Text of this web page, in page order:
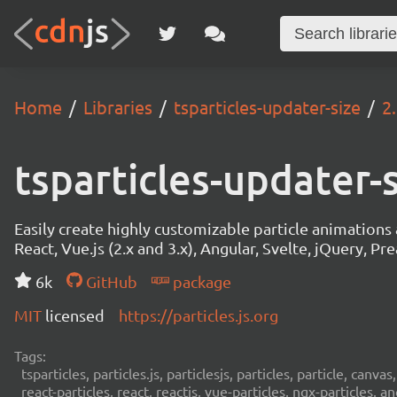
Home Libraries tsparticles-updater-size
tsparticles-updater-
Easily create highly customizable particle
React, Vue.js (2.x and 3.x), Angular, Svelte, jQuery,
6k
GitHub
package
MIT licensed https://particles.js.org
Tags:
tsparticles, particles.js, particlesjs, particles, particle,
react-particles, react, reactjs, vue-particles, ngx-particles,